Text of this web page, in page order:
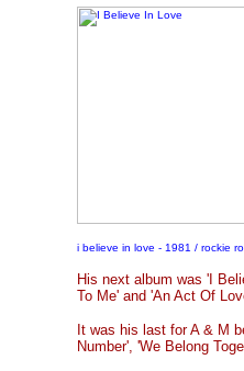
i believe in love - 1981 / rockie
His next album was 'I
To Me' and 'An Act Of
It was his last for A & M
Number', 'We Belong